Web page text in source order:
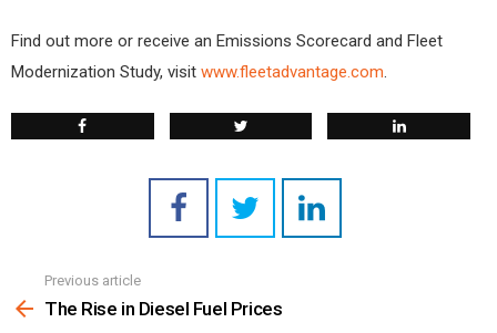
Find out more or receive an Emissions Scorecard and Fleet
Modernization Study, visit www.fleetadvantage.com.
more
Previous article
The Rise in Diesel Fuel Prices